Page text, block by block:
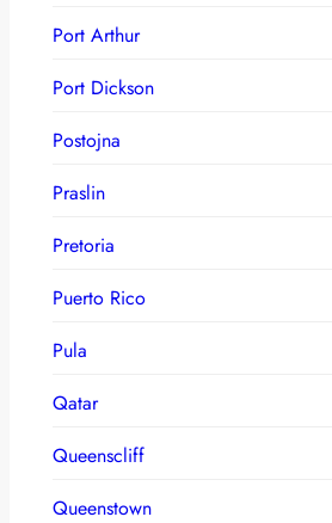
Port Arthur
Port Dickson
Postojna
Praslin
Pretoria
Puerto Rico
Pula
Qatar
Queenscliff
Queenstown